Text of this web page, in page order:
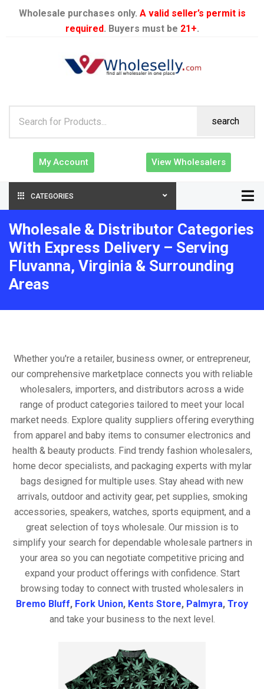
Wholesale purchases only. A valid seller’s permit is
required. Buyers must be 21+.
search
My Account View Wholesalers
CATEGORIES
Wholesale & Distributor Categories
With Express Delivery – Serving
Fluvanna, Virginia & Surrounding
Areas
Whether you're a retailer, business owner, or entrepreneur,
our comprehensive marketplace connects you with reliable
wholesalers, importers, and distributors across a wide
range of product categories tailored to meet your local
market needs. Explore quality suppliers offering everything
from apparel and baby items to consumer electronics and
health & beauty products. Find trendy fashion wholesalers,
home decor specialists, and packaging experts with mylar
bags designed for multiple uses. Stay ahead with new
arrivals, outdoor and activity gear, pet supplies, smoking
accessories, speakers, watches, sports equipment, and a
great selection of toys wholesale. Our mission is to
simplify your search for dependable wholesale partners in
your area so you can negotiate competitive pricing and
expand your product offerings with confidence. Start
browsing today to connect with trusted wholesalers in
Bremo Bluff, Fork Union, Kents Store, Palmyra, Troy
and take your business to the next level.